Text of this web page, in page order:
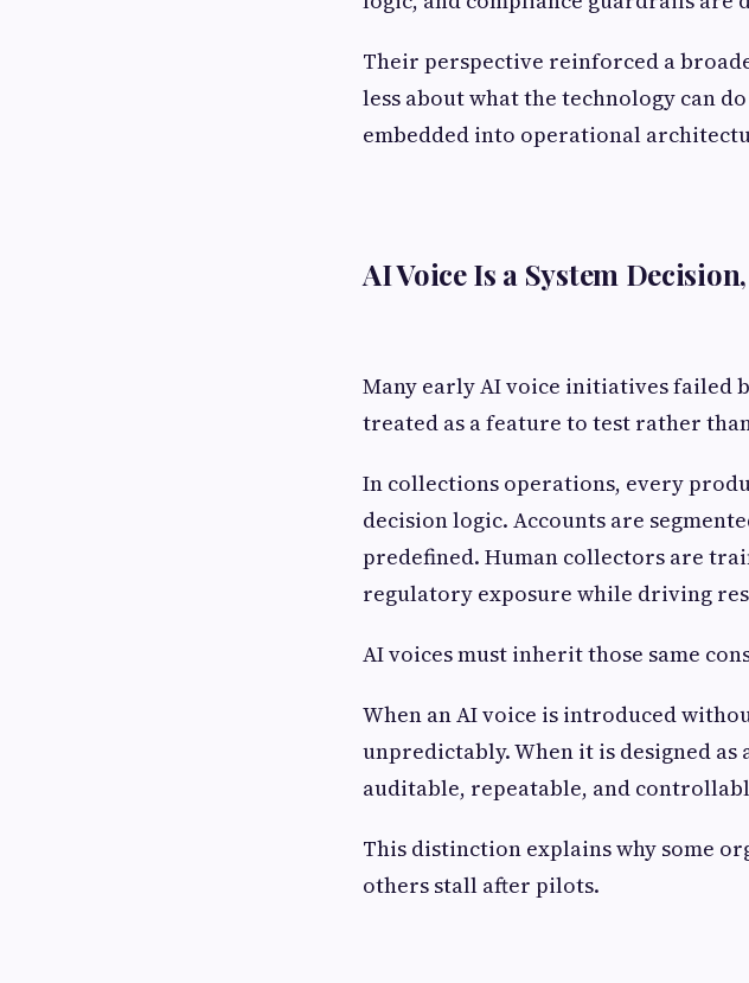
Their perspective reinforced a
less about what the technology can
embedded into operational
AI Voice Is a System
Many early AI voice initiatives failed
treated as a feature to test rather
In collections operations, every
decision logic. Accounts are
predefined. Human collectors are
regulatory exposure while driving
AI voices must inherit those same
When an AI voice is introduced
unpredictably. When it is designed
auditable, repeatable, and
This distinction explains why some
others stall after pilots.